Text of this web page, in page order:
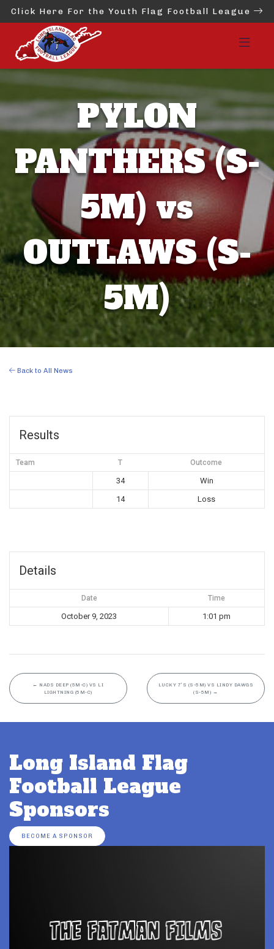
Click Here For the Youth Flag Football League
PYLON
PANTHERS (S-
5M) vs
OUTLAWS (S-
5M)
Back to All News
Results
Team T Outcome
34
Win
14
Loss
Details
Date Time
October 9, 2023 1:01 pm
← NADS DEEP (5M-C) VS LI
LIGHTNING (5M-C)
LUCKY 7’S (S-5M) VS LINDY DAWGS
(S-5M) →
Long Island Flag
Football League
Sponsors
BECOME A SPONSOR